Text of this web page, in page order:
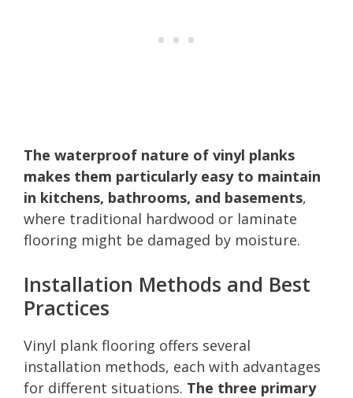
The waterproof nature of vinyl planks
makes them particularly easy to maintain
in kitchens, bathrooms, and basements,
where traditional hardwood or laminate
flooring might be damaged by moisture.
Installation Methods and Best
Practices
Vinyl plank flooring offers several
installation methods, each with advantages
for different situations. The three primary